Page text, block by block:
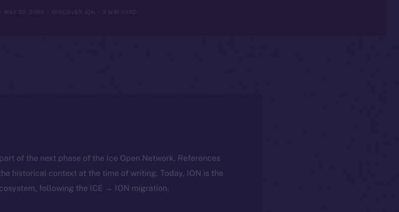
MAY 23, 2025 DISCOVER ION 3 MIN READ
of the next phase of the Ice Open Network. References
historical context at the time of writing. Today, ION is the
following the ICE → ION migration.